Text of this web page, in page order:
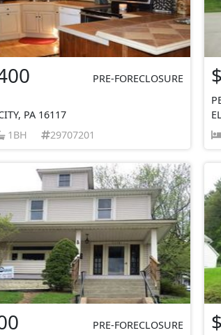
PRE-FORECLOSURE
PA 16117
1BH 29707201
PRE-FORECLOSURE